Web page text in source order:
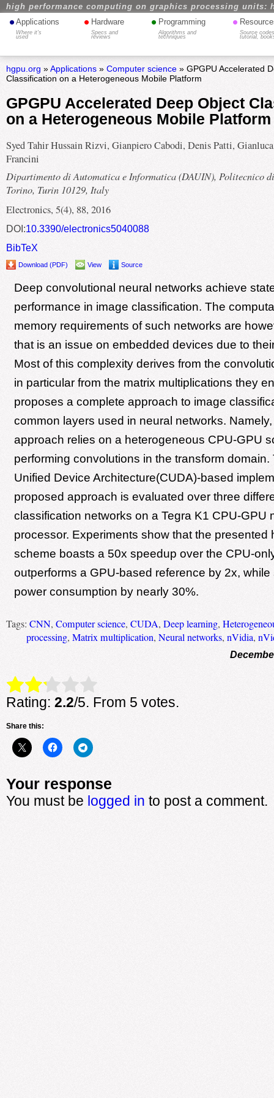
high performance computing on graphics processing units:
• Applications
Where it's
used
• Hardware
Specs and
reviews
• Programming
Algorithms and
techniques
•
Source
tutorial,
hgpu.org »Applications» Computer science» GPGPU Accelerated
Classification on a Heterogeneous Mobile Platform
GPGPU Accelerated Deep Object
on a Heterogeneous Mobile Platform
Syed Tahir Hussain Rizvi, Gianpiero Cabodi, Denis Patti, Gianluca
Francini
Dipartimento di Automatica e Informatica (DAUIN), Politecnico di
Torino, Turin 10129, Italy
Electronics, 5(4), 88, 2016
DOI:10.3390/electronics5040088
BibTeX
Download (PDF) View Source
Deep convolutional neural networks achieve
performance in image classification. The
memory requirements of such networks are
that is an issue on embedded devices due to
Most of this complexity derives from the
in particular from the matrix multiplications they
proposes a complete approach to image
common layers used in neural networks.
approach relies on a heterogeneous CPU-GPU
performing convolutions in the transform domain.
Unified Device Architecture(CUDA)-based
proposed approach is evaluated over three
classification networks on a Tegra K1 CPU-GPU
processor. Experiments show that the presented
scheme boasts a 50x speedup over the CPU-
outperforms a GPU-based reference by 2x, while
power consumption by nearly 30%.
Tags: CNN, Computer science, CUDA, Deep learning,
processing, Matrix multiplication, Neural networks, nVidia,
Rate this item: Submit Rating
Rating: 2.2/5. From 5 votes.
Share this:
Your response
You must be logged in to post a comment.